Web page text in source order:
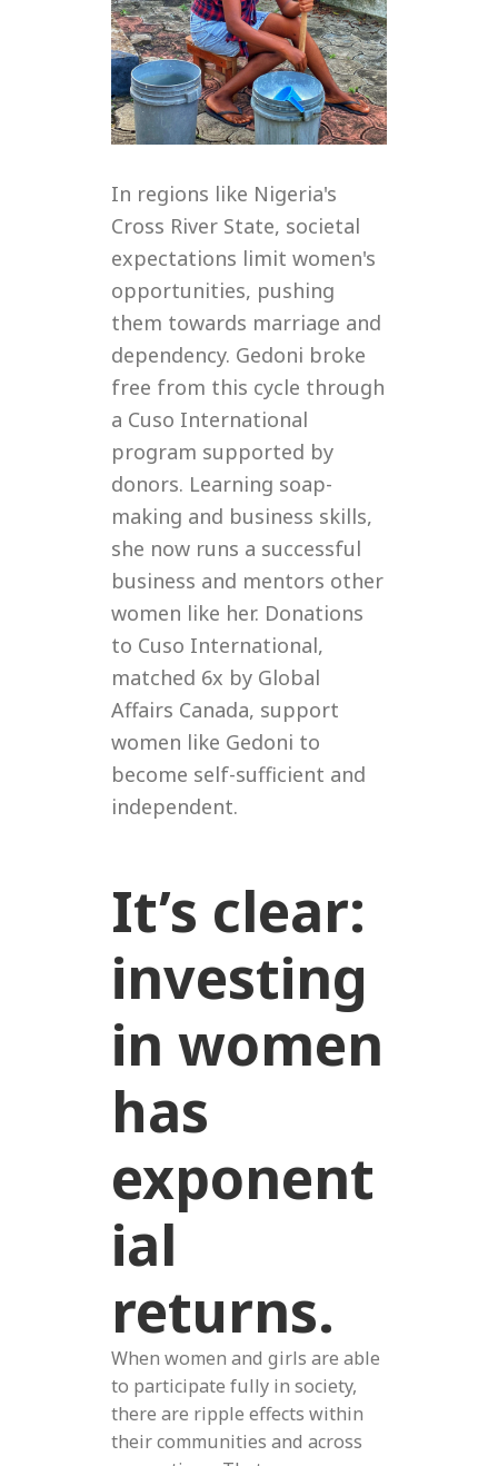
In regions like Nigeria's
Cross River State, societal
expectations limit women's
opportunities, pushing
them towards marriage and
dependency. Gedoni broke
free from this cycle through
a Cuso International
program supported by
donors. Learning soap-
making and business skills,
she now runs a successful
business and mentors other
women like her. Donations
to Cuso International,
matched 6x by Global
Affairs Canada, support
women like Gedoni to
become self-sufficient and
independent.
It’s clear:
investing
in women
has
exponent
ial
returns.
When women and girls are able
to participate fully in society,
there are ripple effects within
their communities and across